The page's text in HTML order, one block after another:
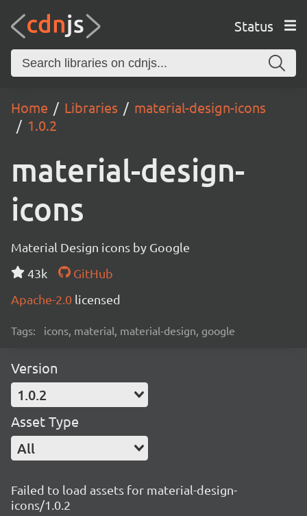
Status
Home Libraries
material-design-icons
1.0.2
material-design-
icons
Material Design icons by Google
43k
GitHub
Apache-2.0 licensed
Tags: icons, material, material-design, google
Version
1.0.2
Asset Type
All
Failed to load assets for material-design-
icons/1.0.2